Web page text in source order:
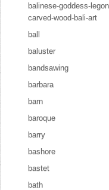
balinese-goddess-
carved-wood-bali-art
ball
baluster
bandsawing
barbara
barn
baroque
barry
bashore
bastet
bath